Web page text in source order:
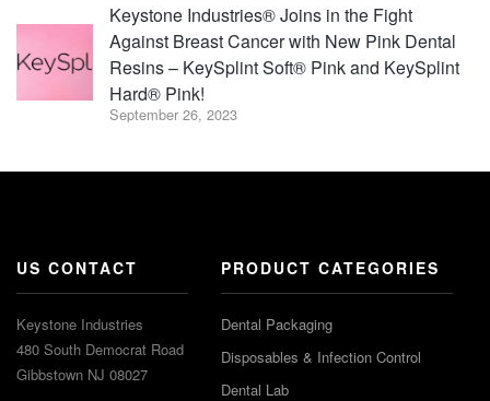
Keystone Industries® Joins in the Fight
Against Breast Cancer with New Pink Dental
Resins – KeySplint Soft® Pink and KeySplint
Hard® Pink!
September 26, 2023
US CONTACT
Keystone Industries
480 South Democrat Road
Gibbstown NJ 08027
PRODUCT CATEGORIES
Dental Packaging
Disposables & Infection Control
Dental Lab